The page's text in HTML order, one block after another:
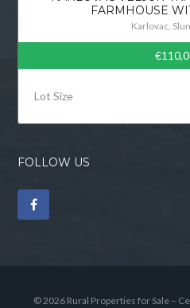
FARMHOUSE
Karlovac,
Lot Size
FOLLOW US
© 2026 Rural Properties for Sale –